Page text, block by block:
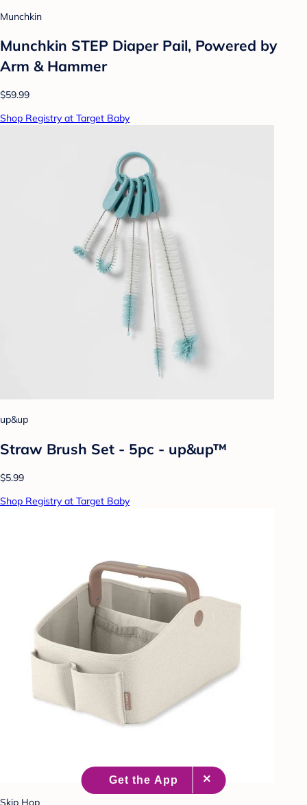
Munchkin
Munchkin STEP Diaper Pail, Powered by
Arm & Hammer
$59.99
Shop Registry at Target Baby
up&up
Straw Brush Set - 5pc - up&up™
$5.99
Shop Registry at Target Baby
Skip Hop